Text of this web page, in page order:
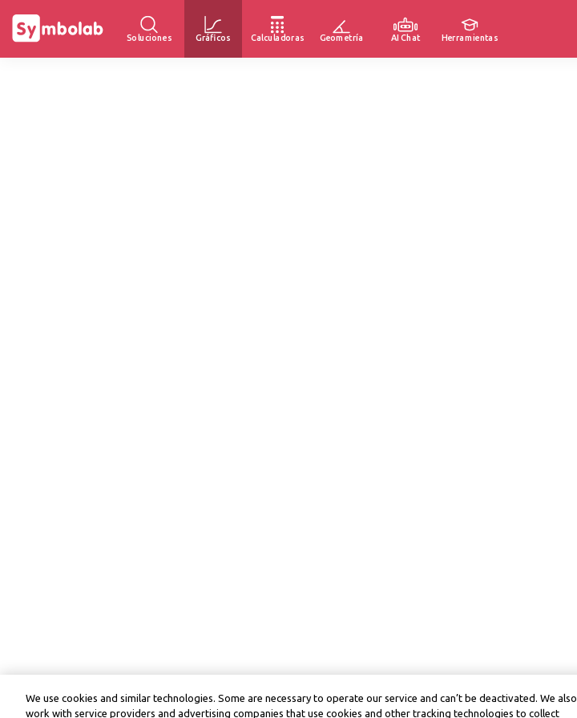
Soluciones Gráficos Calculadoras Geometría AI Chat Herramientas
We use cookies and similar technologies. Some are necessary to operate our service and can’t be deactivated. We also
work with service providers and advertising companies that use cookies and other tracking technologies to collect